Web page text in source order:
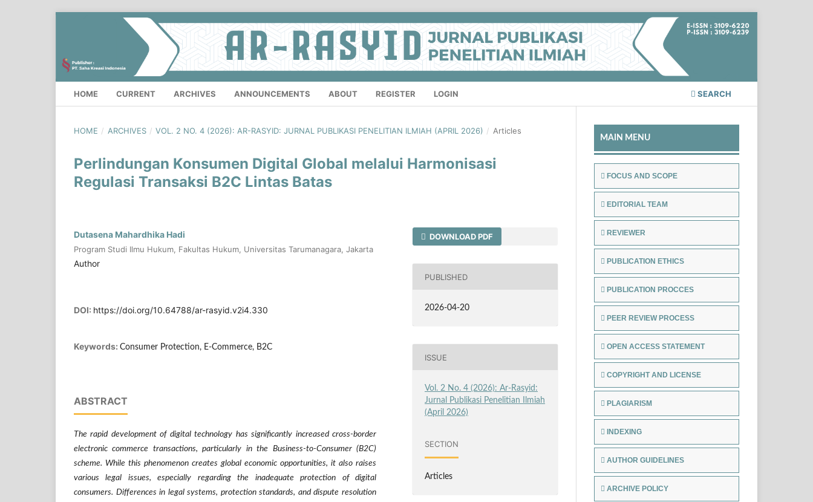
HOME CURRENT ARCHIVES ANNOUNCEMENTS ABOUT REGISTER LOGIN SEARCH
HOME / ARCHIVES / VOL. 2 NO. 4 (2026): AR-RASYID: JURNAL PUBLIKASI PENELITIAN ILMIAH (APRIL 2026) / Articles
Perlindungan Konsumen Digital Global melalui Harmonisasi
Regulasi Transaksi B2C Lintas Batas
Dutasena Mahardhika Hadi
Program Studi Ilmu Hukum, Fakultas Hukum, Universitas Tarumanagara, Jakarta
Author
DOI: https://doi.org/10.64788/ar-rasyid.v2i4.330
Keywords: Consumer Protection, E-Commerce, B2C
ABSTRACT
The rapid development of digital technology has significantly increased cross-border
electronic commerce transactions, particularly in the Business-to-Consumer (B2C)
scheme. While this phenomenon creates global economic opportunities, it also raises
various legal issues, especially regarding the inadequate protection of digital
consumers. Differences in legal systems, protection standards, and dispute resolution
DOWNLOAD PDF
PUBLISHED
2026-04-20
ISSUE
Vol. 2 No. 4 (2026): Ar-Rasyid:
Jurnal Publikasi Penelitian Ilmiah
(April 2026)
SECTION
Articles
MAIN MENU
FOCUS AND SCOPE
EDITORIAL TEAM
REVIEWER
PUBLICATION ETHICS
PUBLICATION PROCCES
PEER REVIEW PROCESS
OPEN ACCESS STATEMENT
COPYRIGHT AND LICENSE
PLAGIARISM
INDEXING
AUTHOR GUIDELINES
ARCHIVE POLICY